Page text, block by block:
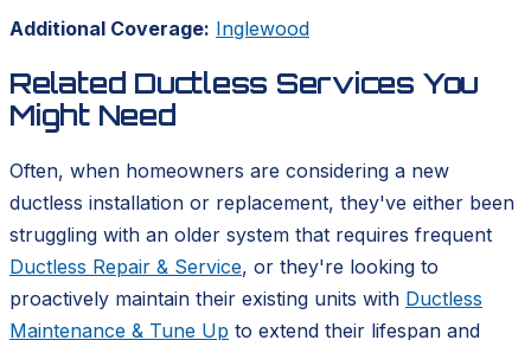
Additional Coverage: Inglewood
Related Ductless Services You
Might Need
Often, when homeowners are considering a new
ductless installation or replacement, they've either been
struggling with an older system that requires frequent
Ductless Repair & Service, or they're looking to
proactively maintain their existing units with Ductless
Maintenance & Tune Up to extend their lifespan and